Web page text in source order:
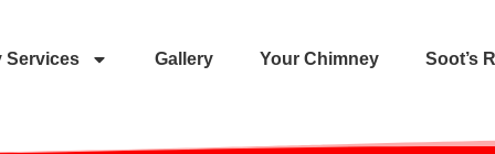
Services Gallery Your Chimney Soot’s